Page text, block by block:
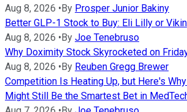
Aug 8, 2026 •By Prosper Junior Bakiny
Better GLP-1 Stock to Buy: Eli Lilly or
Aug 8, 2026 •By Joe Tenebruso
Why Doximity Stock Skyrocketed on
Aug 8, 2026 •By Reuben Gregg Brewer
Competition Is Heating Up, but Here's
Might Still Be the Smartest Bet in